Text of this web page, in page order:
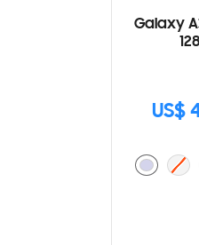
Galaxy
US$